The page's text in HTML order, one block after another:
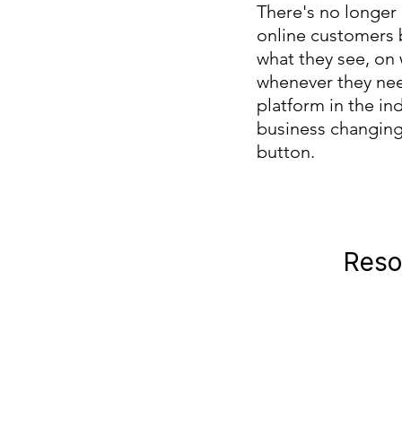
There's no
online customers
what they see, on
whenever they
platform in the
business
button.